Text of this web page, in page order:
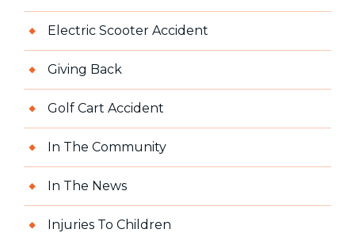
Electric Scooter Accident
Giving Back
Golf Cart Accident
In The Community
In The News
Injuries To Children